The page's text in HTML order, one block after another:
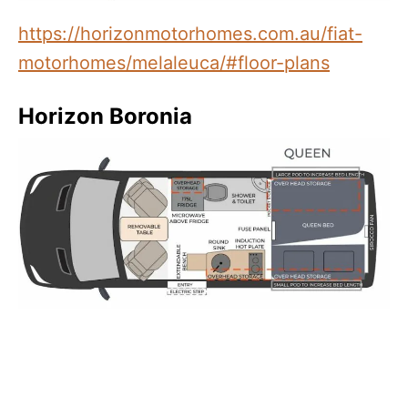
https://horizonmotorhomes.com.au/fiat-
motorhomes/melaleuca/#floor-plans
Horizon Boronia